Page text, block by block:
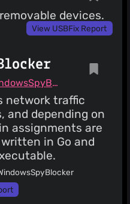
devices.
View USBFix Report
github.com/crazy-max/WindowsSpyBlocker
network traffic
and depending on
assignments are
in Go and